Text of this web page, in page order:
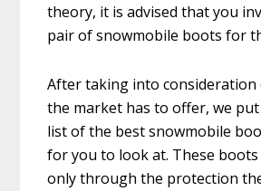
theory, it is advised that you
pair of snowmobile boots for
After taking into
the market has to offer, we
list of the best snowmobile
for you to look at. These
only through the protection